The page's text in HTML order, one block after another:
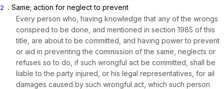
2
. Same; action for neglect to prevent
Every person who, having knowledge that any of ‍‌‌​​‌​‌‌‌​‌​​​‌‌​​‌​‌​‌‌‌​​‌​​​​​‌​​​‌‌​​​‌‌​‌​​‍the wrongs
conspired to be done, and mentioned in section 1985 of this
title, are about to be committed, and having power to prevent
or aid in preventing the commission of the same, neglects or
refuses so to do, if such wrongful act be committed, shall be
liable to the party injured, or his legal representatives, for ail
damages caused by such wrongful act, which such person